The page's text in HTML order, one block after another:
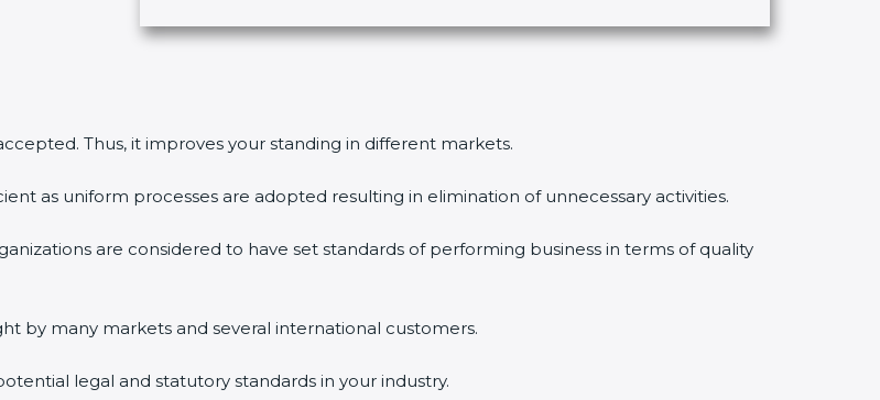
s
l
b
a
.
Thus, it improves your standing in different markets.
as uniform processes are adopted resulting in elimination of unnecessary activities.
are considered to have set standards of performing business in terms of quality
by many markets and several international customers.
legal and statutory standards in your industry.